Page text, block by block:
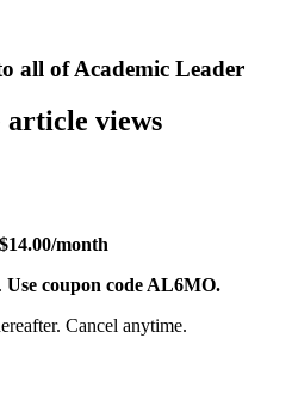
all of Academic Leader
article views
$14.00/month
Use coupon code AL6MO.
Cancel anytime.